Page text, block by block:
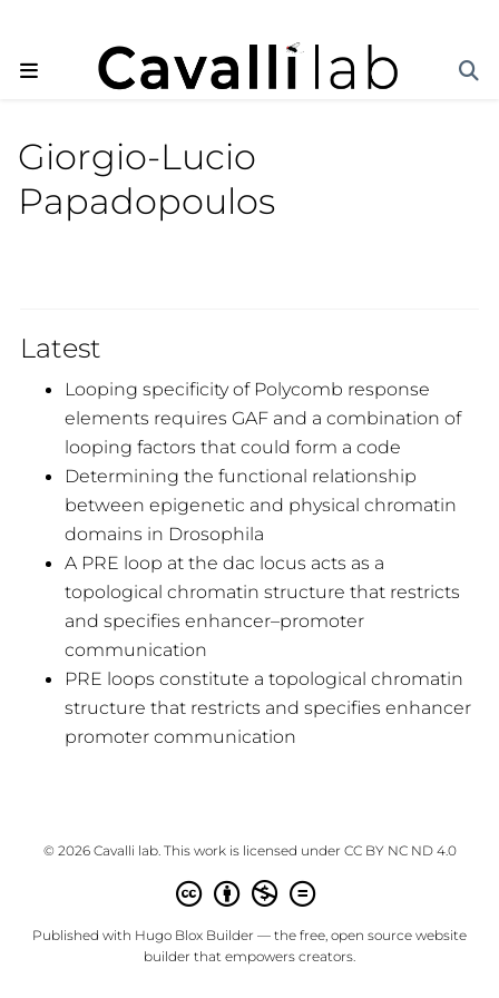
Giorgio-Lucio
Papadopoulos
Latest
Looping specificity of Polycomb response
elements requires GAF and a combination of
looping factors that could form a code
Determining the functional relationship
between epigenetic and physical chromatin
domains in Drosophila
A PRE loop at the dac locus acts as a
topological chromatin structure that restricts
and specifies enhancer–promoter
communication
PRE loops constitute a topological chromatin
structure that restricts and specifies enhancer
promoter communication
© 2026 Cavalli lab. This work is licensed under CC BY NC ND 4.0
Published with Hugo Blox Builder — the free, open source website
builder that empowers creators.